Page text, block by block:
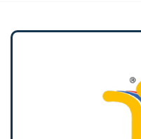
RLT was
Empresarios por
a decade,